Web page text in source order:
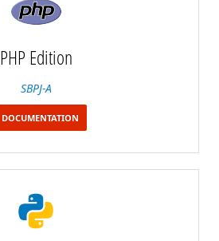
PHP Edition
SBPJ-A
DOCUMENTATION